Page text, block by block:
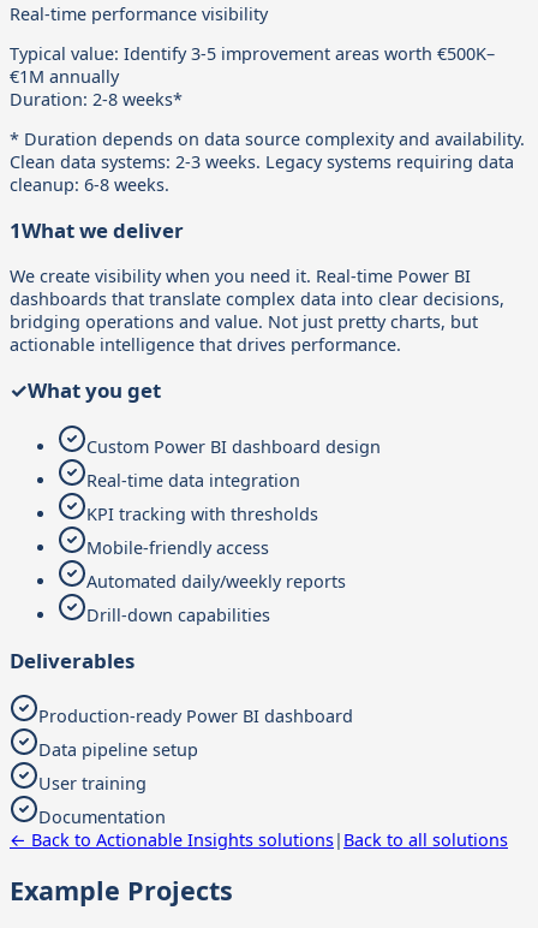
Real-time performance visibility
Typical value: Identify 3-5 improvement areas worth €500K–
€1M annually
Duration: 2-8 weeks*
* Duration depends on data source complexity and availability.
Clean data systems: 2-3 weeks. Legacy systems requiring data
cleanup: 6-8 weeks.
1What we deliver
We create visibility when you need it. Real-time Power BI
dashboards that translate complex data into clear decisions,
bridging operations and value. Not just pretty charts, but
actionable intelligence that drives performance.
✓What you get
Custom Power BI dashboard design
Real-time data integration
KPI tracking with thresholds
Mobile-friendly access
Automated daily/weekly reports
Drill-down capabilities
Deliverables
Production-ready Power BI dashboard
Data pipeline setup
User training
Documentation
← Back to Actionable Insights solutions| Back to all solutions
Example Projects